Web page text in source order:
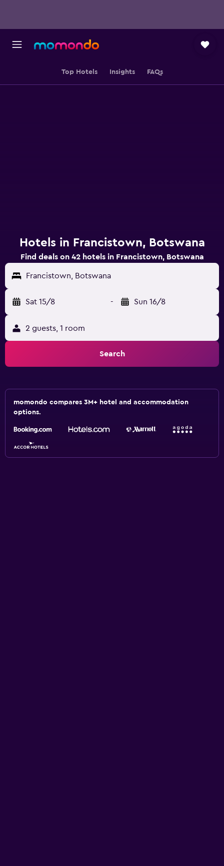
Top Hotels Insights FAQs
Hotels in Francistown, Botswana
Find deals on 42 hotels in Francistown, Botswana
Francistown, Botswana
Sat 15/8 - Sun 16/8
2 guests, 1 room
Search
momondo compares 3M+ hotel and accommodation
options.